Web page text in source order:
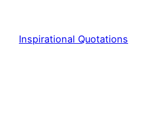
content
Inspirational Quotations